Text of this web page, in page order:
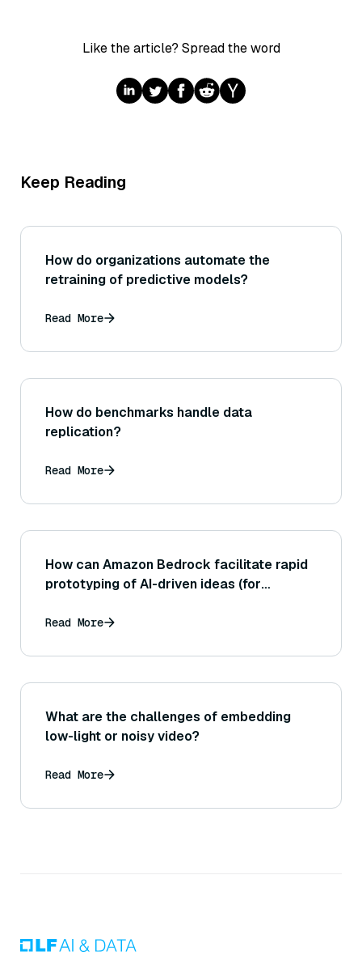
Like the article? Spread the word
Keep Reading
How do organizations automate the
retraining of predictive models?
Read More
How do benchmarks handle data
replication?
Read More
How can Amazon Bedrock facilitate rapid
prototyping of AI-driven ideas (for
test multiple models for a given task)?
Read More
What are the challenges of embedding
low-light or noisy video?
Read More